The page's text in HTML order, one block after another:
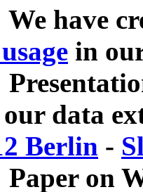
We have
in
data
Berlin -
Paper on